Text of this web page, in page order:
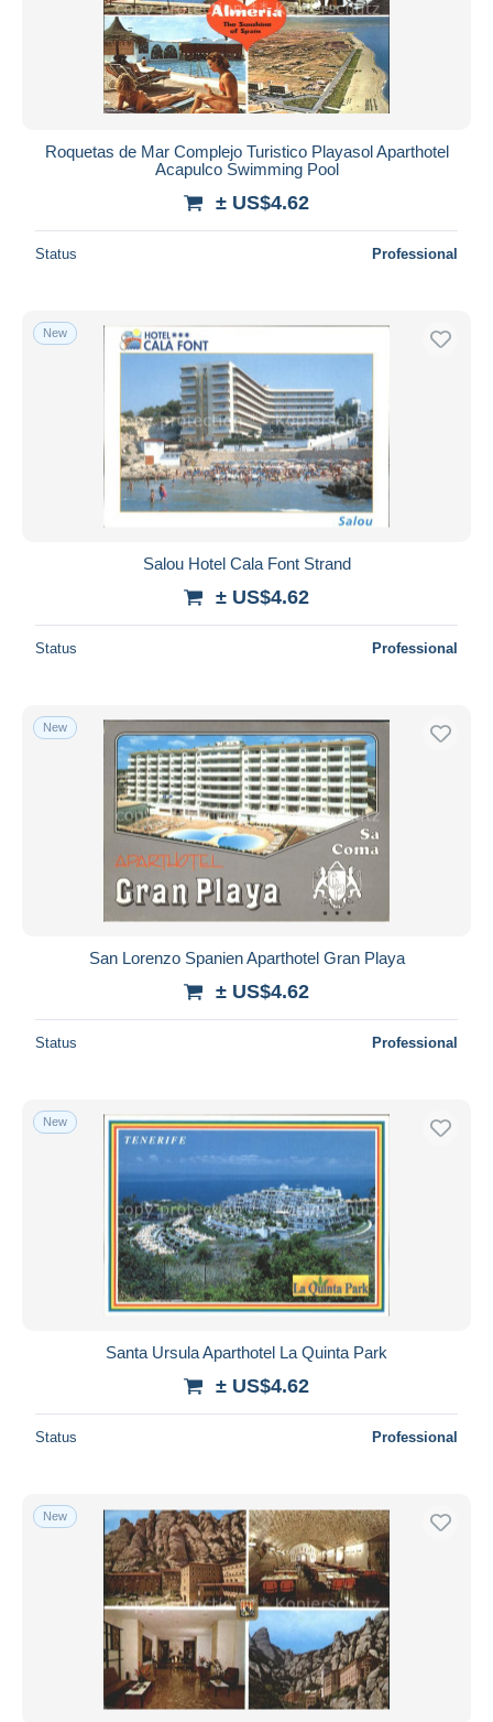
Roquetas de Mar Complejo Turistico Playasol Aparthotel
Acapulco Swimming Pool
± US$4.62
Status Professional
New
Salou Hotel Cala Font Strand
± US$4.62
Status Professional
New
San Lorenzo Spanien Aparthotel Gran Playa
± US$4.62
Status Professional
New
Santa Ursula Aparthotel La Quinta Park
± US$4.62
Status Professional
New